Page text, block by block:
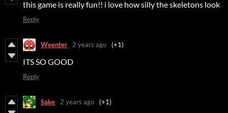
this game is really fun!! i love how silly the skeletons look
Reply
Weenter 2 years ago (+1)
ITS SO GOOD
Reply
Sake 2 years ago (+1)